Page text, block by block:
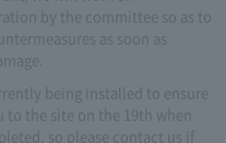
by the committee so as to
as soon as
being installed to ensure
the site on the 19th when
so please contact us if